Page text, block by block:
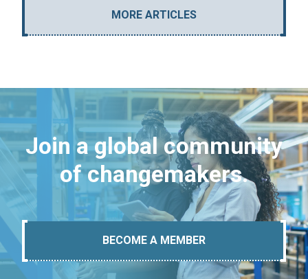
MORE ARTICLES
Join a global community
of changemakers.
BECOME A MEMBER